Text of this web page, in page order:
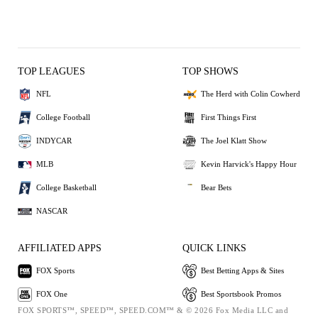
TOP LEAGUES
NFL
College Football
INDYCAR
MLB
College Basketball
NASCAR
TOP SHOWS
The Herd with Colin Cowherd
First Things First
The Joel Klatt Show
Kevin Harvick's Happy Hour
Bear Bets
AFFILIATED APPS
FOX Sports
FOX One
QUICK LINKS
Best Betting Apps & Sites
Best Sportsbook Promos
FOX SPORTS™, SPEED™, SPEED.COM™ & © 2026 Fox Media LLC and